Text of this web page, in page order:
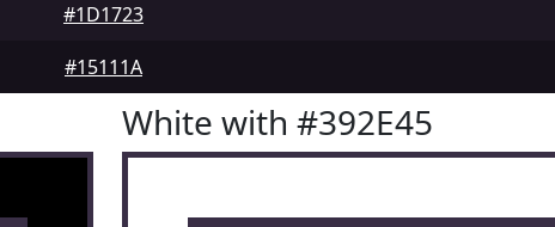
#1D1723
#15111A
White with #392E45